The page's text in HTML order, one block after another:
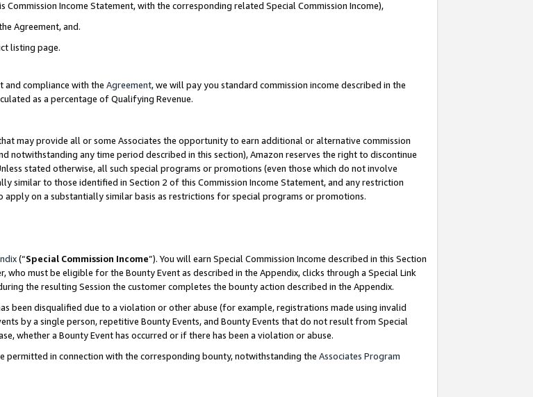
Income Statement, with the corresponding related Special Commission Income),
Agreement, and.
listing page.
and compliance with the Agreement, we will pay you standard commission income described in the
as a percentage of Qualifying Revenue.
may provide all or some Associates the opportunity to earn additional or alternative commission
notwithstanding any time period described in this section), Amazon reserves the right to discontinue
stated otherwise, all such special programs or promotions (even those which do not involve
similar to those identified in Section 2 of this Commission Income Statement, and any restriction
on a substantially similar basis as restrictions for special programs or promotions.
(“Special Commission Income”). You will earn Special Commission Income described in this Section
who must be eligible for the Bounty Event as described in the Appendix, clicks through a Special Link
the resulting Session the customer completes the bounty action described in the Appendix.
been disqualified due to a violation or other abuse (for example, registrations made using invalid
by a single person, repetitive Bounty Events, and Bounty Events that do not result from Special
whether a Bounty Event has occurred or if there has been a violation or abuse.
permitted in connection with the corresponding bounty, notwithstanding the Associates Program